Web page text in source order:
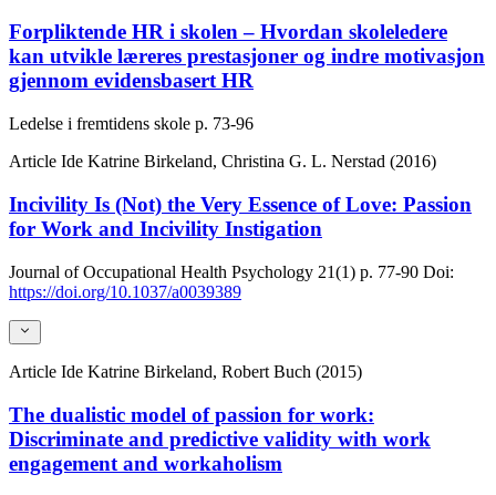
Forpliktende HR i skolen – Hvordan skoleledere
kan utvikle læreres prestasjoner og indre motivasjon
gjennom evidensbasert HR
Ledelse i fremtidens skole p. 73-96
Article Ide Katrine Birkeland, Christina G. L. Nerstad (2016)
Incivility Is (Not) the Very Essence of Love: Passion
for Work and Incivility Instigation
Journal of Occupational Health Psychology 21(1) p. 77-90 Doi:
https://doi.org/10.1037/a0039389
Article Ide Katrine Birkeland, Robert Buch (2015)
The dualistic model of passion for work:
Discriminate and predictive validity with work
engagement and workaholism